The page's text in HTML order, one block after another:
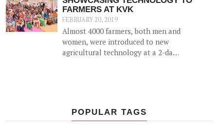
waste (such as cotton stalk) as fuel
for industrial usage.
FARMERS AT KVK
FEBRUARY 20, 2019
Almost 4000 farmers, both men and
women, were introduced to new
agricultural technology at a 2-day
Junagadh.
POPULAR TAGS